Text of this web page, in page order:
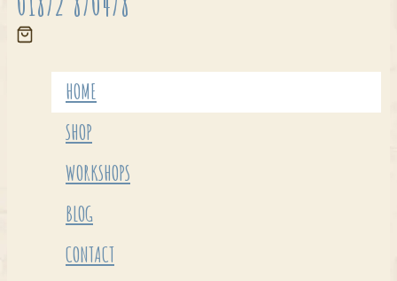
HOME
SHOP
WORKSHOPS
BLOG
CONTACT